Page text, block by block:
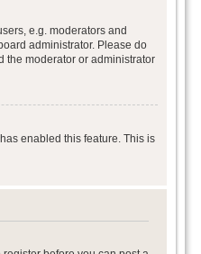
e.g. moderators and
administrator. Please do
the moderator or administrator
enabled this feature. This is